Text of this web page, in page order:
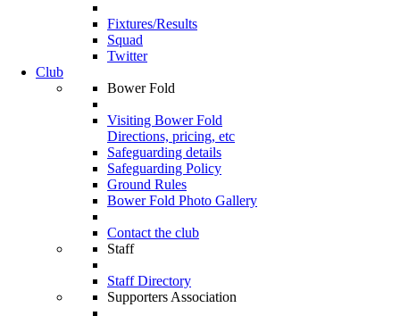
Fixtures/Results
Squad
Twitter
Club
Bower Fold
Visiting Bower Fold
Directions, pricing, etc
Safeguarding details
Safeguarding Policy
Ground Rules
Bower Fold Photo Gallery
Contact the club
Staff
Staff Directory
Supporters Association